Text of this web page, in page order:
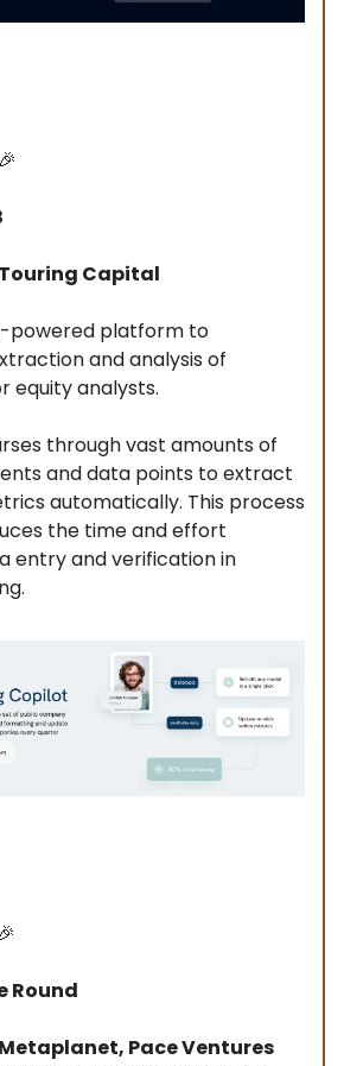
🎉
Capital
powered platform to
and analysis of
equity analysts.
through vast amounts of
and data points to extract
automatically. This process
the time and effort
entry and verification in
🎉
Round
Pace Ventures